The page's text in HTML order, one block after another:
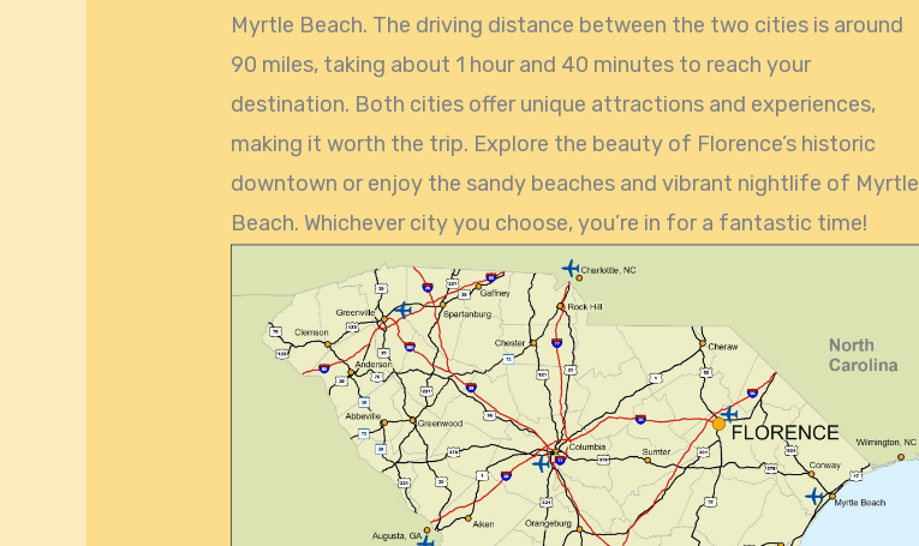
Myrtle Beach. The driving distance between the two cities is around
90 miles, taking about 1 hour and 40 minutes to reach your
destination. Both cities offer unique attractions and experiences,
making it worth the trip. Explore the beauty of Florence’s historic
downtown or enjoy the sandy beaches and vibrant nightlife of Myrtle
Beach. Whichever city you choose, you’re in for a fantastic time!